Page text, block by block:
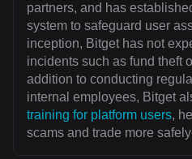
partners, and has
system to safeguard user
inception, Bitget has not
incidents such as fund theft
addition to conducting
internal employees, Bitget
training for platform users,
scams and trade more